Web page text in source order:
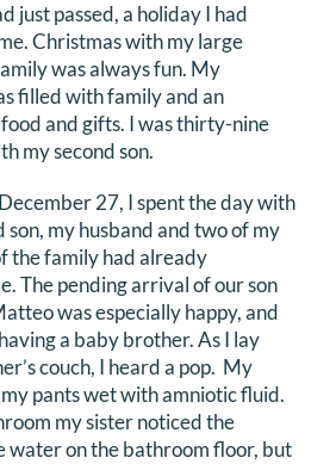
just passed, a holiday I had
Christmas with my large
was always fun. My
filled with family and an
and gifts. I was thirty-nine
my second son.
27, I spent the day with
my husband and two of my
the family had already
The pending arrival of our son
was especially happy, and
a baby brother. As I lay
couch, I heard a pop. My
pants wet with amniotic fluid.
my sister noticed the
water on the bathroom floor, but